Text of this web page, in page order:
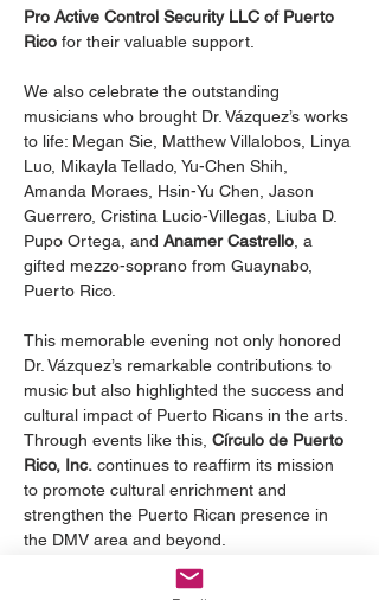
Pro Active Control Security LLC of Puerto
Rico for their valuable support.
We also celebrate the outstanding
musicians who brought Dr. Vázquez’s works
to life: Megan Sie, Matthew Villalobos, Linya
Luo, Mikayla Tellado, Yu-Chen Shih,
Amanda Moraes, Hsin-Yu Chen, Jason
Guerrero, Cristina Lucio-Villegas, Liuba D.
Pupo Ortega, and Anamer Castrello , a
gifted mezzo-soprano from Guaynabo,
Puerto Rico.
This memorable evening not only honored
Dr. Vázquez’s remarkable contributions to
music but also highlighted the success and
cultural impact of Puerto Ricans in the arts.
Through events like this, Círculo de Puerto
Rico, Inc. continues to reaffirm its mission
to promote cultural enrichment and
strengthen the Puerto Rican presence in
the DMV area and beyond.